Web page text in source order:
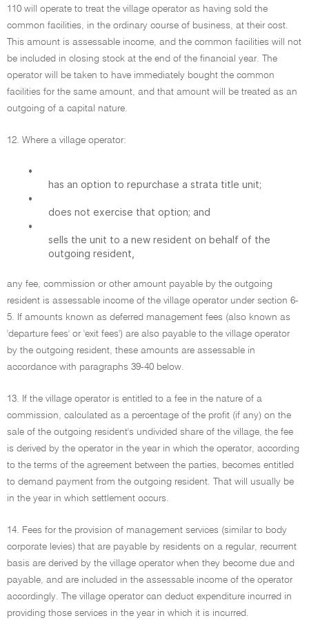
110 will operate to treat the village operator as having sold the
common facilities, in the ordinary course of business, at their cost.
This amount is assessable income, and the common facilities will not
be included in closing stock at the end of the financial year. The
operator will be taken to have immediately bought the common
facilities for the same amount, and that amount will be treated as an
outgoing of a capital nature.
12. Where a village operator:
•
has an option to repurchase a strata title unit;
•
does not exercise that option; and
•
sells the unit to a new resident on behalf of the
outgoing resident,
any fee, commission or other amount payable by the outgoing
resident is assessable income of the village operator under section 6-
5. If amounts known as deferred management fees (also known as
'departure fees' or 'exit fees') are also payable to the village operator
by the outgoing resident, these amounts are assessable in
accordance with paragraphs 39-40 below.
13. If the village operator is entitled to a fee in the nature of a
commission, calculated as a percentage of the profit (if any) on the
sale of the outgoing resident's undivided share of the village, the fee
is derived by the operator in the year in which the operator, according
to the terms of the agreement between the parties, becomes entitled
to demand payment from the outgoing resident. That will usually be
in the year in which settlement occurs.
14. Fees for the provision of management services (similar to body
corporate levies) that are payable by residents on a regular, recurrent
basis are derived by the village operator when they become due and
payable, and are included in the assessable income of the operator
accordingly. The village operator can deduct expenditure incurred in
providing those services in the year in which it is incurred.